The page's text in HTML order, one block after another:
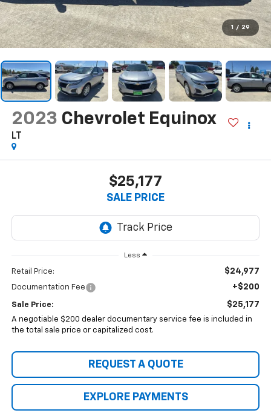
1 / 29
2023 Chevrolet Equinox
LT
$25,177
SALE PRICE
Less
Retail Price: $24,977
Documentation Fee +$200
Sale Price: $25,177
A negotiable $200 dealer documentary service fee is included in
the total sale price or capitalized cost.
REQUEST A QUOTE
EXPLORE PAYMENTS